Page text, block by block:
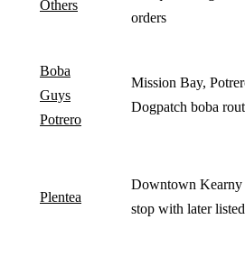
Others
orders
Boba
Guys
Potrero
Mission Bay,
Dogpatch boba
Plentea
Downtown Kearny
stop with later